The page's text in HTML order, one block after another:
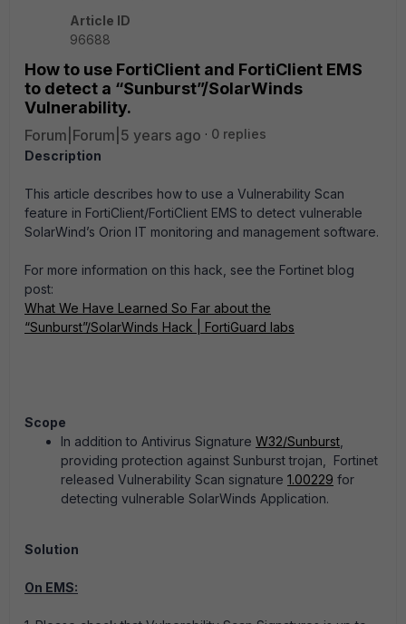
Article ID
96688
How to use FortiClient and FortiClient EMS
to detect a “Sunburst”/SolarWinds
Vulnerability.
Forum|Forum|5 years ago
0 replies
Description
This article describes how to use a Vulnerability Scan
feature in FortiClient/FortiClient EMS to detect vulnerable
SolarWind’s Orion IT monitoring and management software.
For more information on this hack, see the Fortinet blog
post:
What We Have Learned So Far about the
“Sunburst”/SolarWinds Hack | FortiGuard labs
Scope
In addition to Antivirus Signature W32/Sunburst
providing protection against Sunburst trojan,
Fortinet
released Vulnerability Scan signature 1.00229 for
detecting vulnerable SolarWinds Application.
Solution
On EMS: